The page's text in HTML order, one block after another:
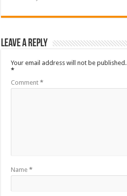
Leave a Reply
Your email address will not be published.
*
Comment*
Name*